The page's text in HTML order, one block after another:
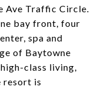
Ave Traffic Circle.
bay front, four
spa and
of Baytowne
class living,
resort is